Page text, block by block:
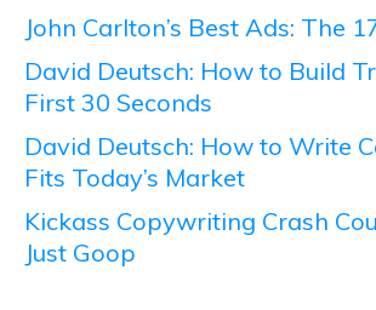
John Carlton’s Best Ads: The
David Deutsch: How to Build
First 30 Seconds
David Deutsch: How to Write
Fits Today’s Market
Kickass Copywriting Crash
Just Goop